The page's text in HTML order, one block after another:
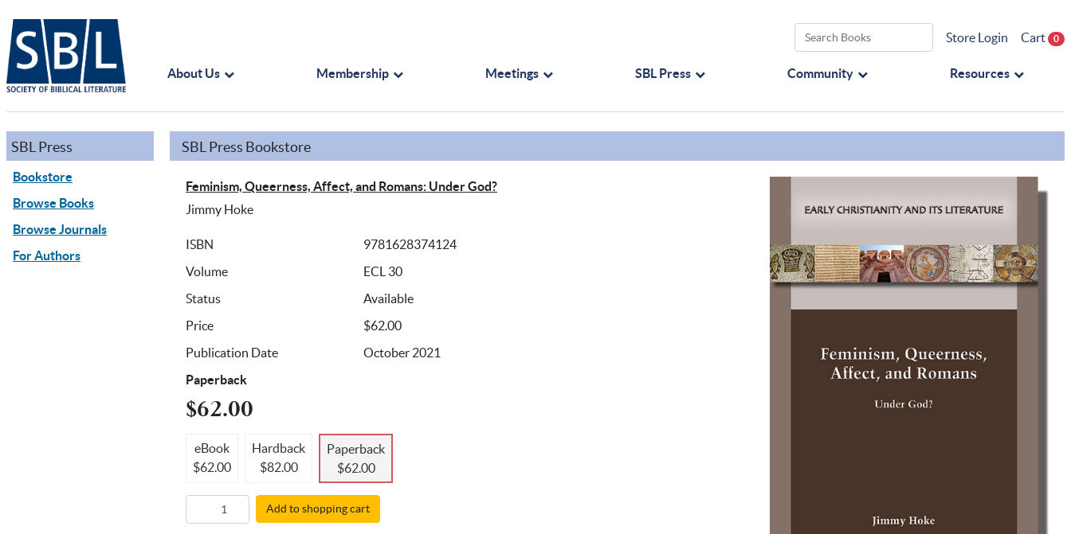
Store Login Cart 0
About Us Membership Meetings SBL Press Community Resources
SBL Press
Bookstore
Browse Books
Browse Journals
For Authors
SBL Press Bookstore
Feminism, Queerness, Affect, and Romans: Under God?
Jimmy Hoke
ISBN
9781628374124
Volume
ECL 30
Status
Available
Price
$62.00
Publication Date
October 2021
Paperback
$62.00
eBook
$62.00
Hardback
$82.00
Paperback
$62.00
Add to shopping cart